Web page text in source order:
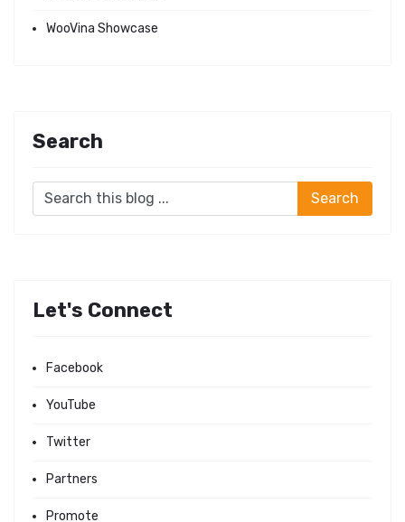
WooVina Showcase
Search
Let's Connect
Facebook
YouTube
Twitter
Partners
Promote